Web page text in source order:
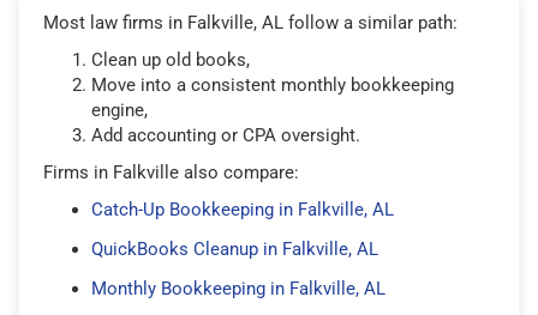
Most law firms in Falkville, AL follow a similar path:
Clean up old books,
Move into a consistent monthly bookkeeping
engine,
Add accounting or CPA oversight.
Firms in Falkville also compare:
Catch-Up Bookkeeping in Falkville, AL
QuickBooks Cleanup in Falkville, AL
Monthly Bookkeeping in Falkville, AL